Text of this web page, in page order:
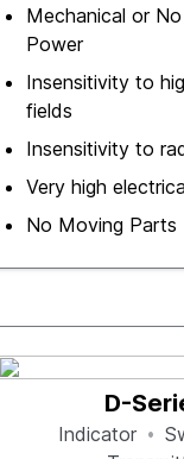
Mechanical or
Power
Insensitivity to
fields
Insensitivity to
Very high
No Moving Parts
D-
Indicator